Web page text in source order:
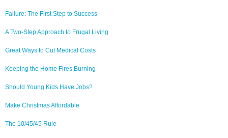
Failure: The First Step to Success
A Two-Step Approach to Frugal Living
Great Ways to Cut Medical Costs
Keeping the Home Fires Burning
Should Young Kids Have Jobs?
Make Christmas Affordable
The 10/45/45 Rule